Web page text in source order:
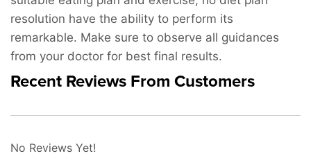
resolution have the ability to perform its
remarkable. Make sure to observe all guidances
from your doctor for best final results.
Recent Reviews From Customers
No Reviews Yet!